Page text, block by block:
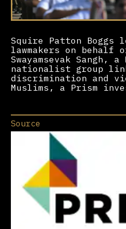
Squire Patton Boggs
lawmakers on behalf
Swayamsevak Sangh, a
nationalist group
discrimination and
Muslims, a Prism
Source